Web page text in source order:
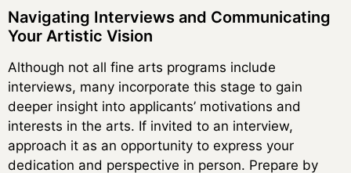
Navigating Interviews and Communicating
Your Artistic Vision
Although not all fine arts programs include
interviews, many incorporate this stage to gain
deeper insight into applicants’ motivations and
interests in the arts. If invited to an interview,
approach it as an opportunity to express your
dedication and perspective in person. Prepare by